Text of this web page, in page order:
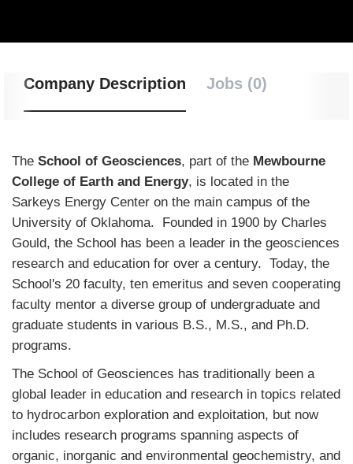
Company Description Jobs (0)
The School of Geosciences, part of the Mewbourne
College of Earth and Energy, is located in the
Sarkeys Energy Center on the main campus of the
University of Oklahoma. Founded in 1900 by Charles
Gould, the School has been a leader in the geosciences
research and education for over a century. Today, the
School's 20 faculty, ten emeritus and seven cooperating
faculty mentor a diverse group of undergraduate and
graduate students in various B.S., M.S., and Ph.D.
programs.
The School of Geosciences has traditionally been a
global leader in education and research in topics related
to hydrocarbon exploration and exploitation, but now
includes research programs spanning aspects of
organic, inorganic and environmental geochemistry, and